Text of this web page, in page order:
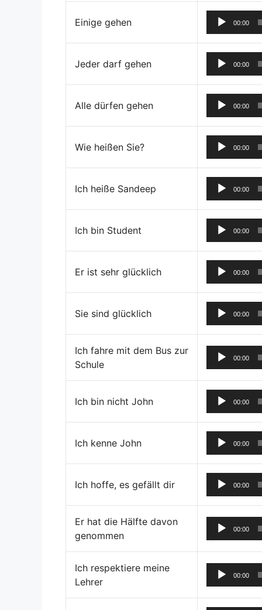
Einige gehen 00:00
Jeder darf gehen 00:00
Alle dürfen gehen 00:00
Wie heißen Sie? 00:00
Ich heiße Sandeep 00:00
Ich bin Student 00:00
Er ist sehr glücklich 00:00
Sie sind glücklich 00:00
Ich fahre mit dem Bus zur
Schule
00:00
Ich bin nicht John 00:00
Ich kenne John 00:00
Ich hoffe, es gefällt dir 00:00
Er hat die Hälfte davon
genommen
00:00
Ich respektiere meine
Lehrer
00:00